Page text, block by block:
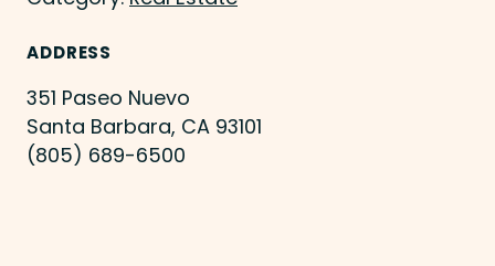
ADDRESS
351 Paseo Nuevo
Santa Barbara, CA 93101
(805) 689-6500